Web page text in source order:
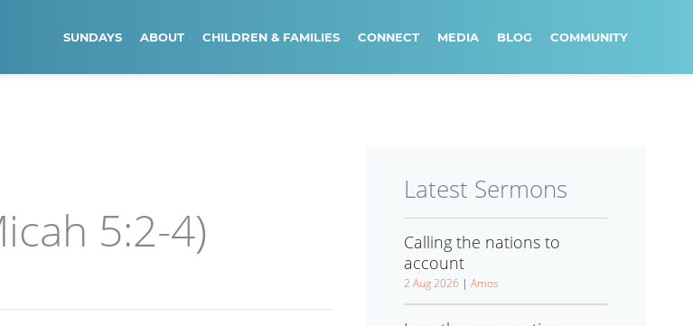
SUNDAYS ABOUT CHILDREN & FAMILIES CONNECT MEDIA BLOG COMMUNITY
5:2-4)
Latest Sermons
Calling the nations to
account
2 Aug 2026 | Amos